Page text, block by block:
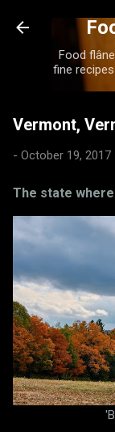
Food
fine
Vermont,
- October 19, 2017
The state where